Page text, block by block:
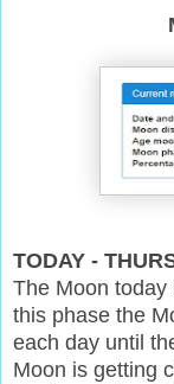
TODAY -
The Moon today
this phase the
each day until
Moon is getting